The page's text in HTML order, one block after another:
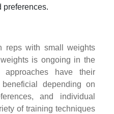
preferences.
reps with small weights
is ongoing in the
approaches have their
depending on
and individual
of training techniques